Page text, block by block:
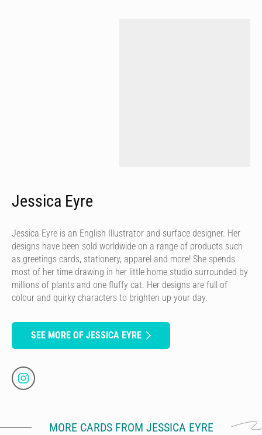
Jessica Eyre
Jessica Eyre is an English Illustrator and surface designer. Her
designs have been sold worldwide on a range of products such
as greetings cards, stationery, apparel and more! She spends
most of her time drawing in her little home studio surrounded by
millions of plants and one fluffy cat. Her designs are full of
colour and quirky characters to brighten up your day.
SEE MORE OF JESSICA EYRE
MORE CARDS FROM JESSICA EYRE